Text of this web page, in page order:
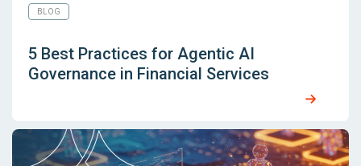
BLOG
5 Best Practices for Agentic AI
Governance in Financial Services